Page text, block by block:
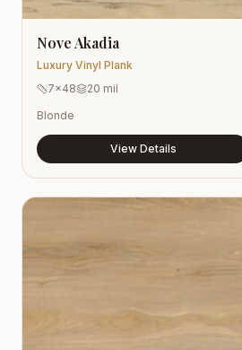
Nove Akadia
Luxury Vinyl Plank
7x48
20 mil
Blonde
View Details